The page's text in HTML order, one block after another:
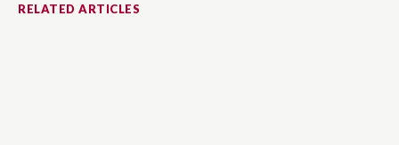
RELATED ARTICLES